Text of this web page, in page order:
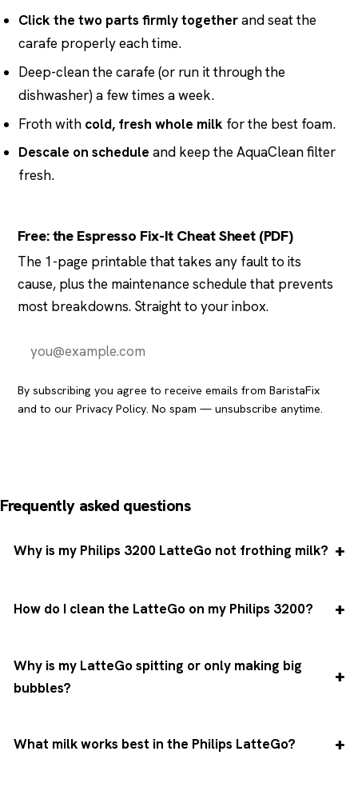
Click the two parts firmly togetherand seat the
carafe properly each time.
Deep-clean the carafe (or run it through the
dishwasher) a few times a week.
Froth with cold, fresh whole milk for the best foam.
Descale on schedule and keep the AquaClean filter
fresh.
Free: the Espresso Fix-It Cheat Sheet (PDF)
The 1-page printable that takes any fault to its
cause, plus the maintenance schedule that prevents
most breakdowns. Straight to your inbox.
By subscribing you agree to receive emails from BaristaFix
and to our Privacy Policy. No spam — unsubscribe anytime.
Frequently asked questions
Why is my Philips 3200 LatteGo not frothing milk?
How do I clean the LatteGo on my Philips 3200?
Why is my LatteGo spitting or only making big
bubbles?
What milk works best in the Philips LatteGo?